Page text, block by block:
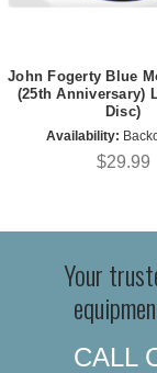
John Fogerty Blue
(25th Anniversary)
Disc)
Availability:
$29.99
Your
CALL